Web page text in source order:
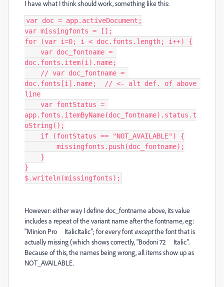
I have what I think should work, something like this:
var doc = app.activeDocument;
var missingfonts = [];
for (var i=0; i < doc.fonts.length; i++) {
doc.fonts.item(i).name;
doc.fonts[i].name;  // <- alt def. of above
line
app.fonts.itemByName(doc_fontname).status.t
oString();
}
$.writeln(missingfonts);
However: either way I define doc_fontname above, its value
includes a repeat of the variant name after the fontname, eg:
"Minion Pro ItalicItalic"; for every font exceptthe font that is
actually missing (which shows correctly, "Bodoni 72 Italic".
Because of this, the names being wrong, all items show up as
NOT_AVAILABLE.